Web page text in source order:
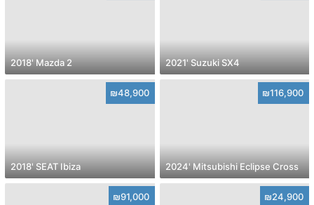
2018' Mazda 2 2021' Suzuki SX4
₪48,900
2018' SEAT Ibiza
₪116,900
2024' Mitsubishi Eclipse Cross
₪91,000 ₪24,900